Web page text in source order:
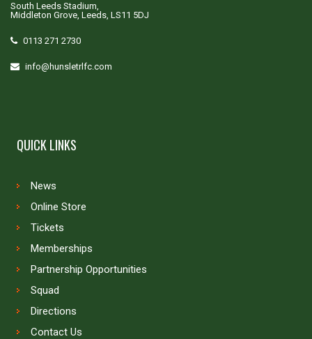
South Leeds Stadium,
Middleton Grove, Leeds, LS11 5DJ
0113 271 2730
info@hunsletrlfc.com
QUICK LINKS
News
Online Store
Tickets
Memberships
Partnership Opportunities
Squad
Directions
Contact Us